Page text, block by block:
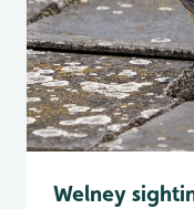
Welney